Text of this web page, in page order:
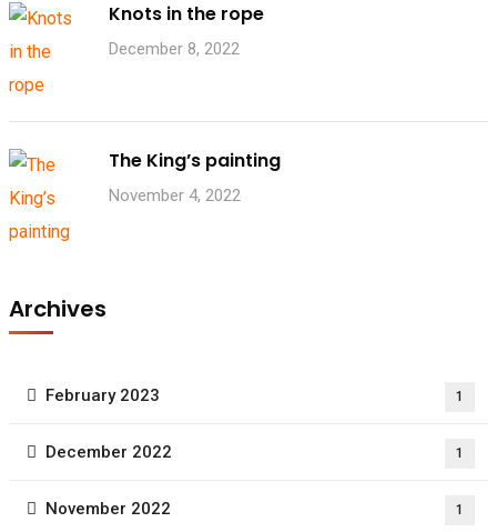
Knots in the rope
December 8, 2022
The King’s painting
November 4, 2022
Archives
February 2023 1
December 2022 1
November 2022 1